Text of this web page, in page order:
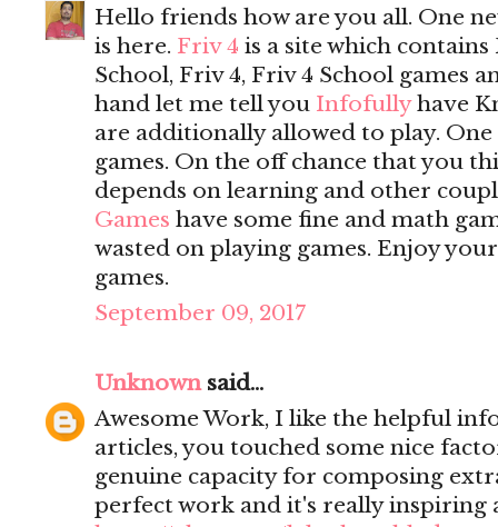
Hello friends how are you all. One
is here. Friv 4 is a site which
School, Friv 4, Friv 4 School games
hand let me tell you Infofullyhave
are additionally allowed to play.
games. On the off chance that you
depends on learning and other
Games have some fine and math
wasted on playing games. Enjoy
games.
September 09, 2017
Unknownsaid...
Awesome Work, I like the helpful
articles, you touched some nice
genuine capacity for composing
perfect work and it's really inspiring